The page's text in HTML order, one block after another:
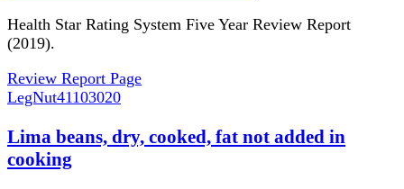
Health Star Rating System Five Year Review Report
(2019).
Review Report Page
LegNut41103020
Lima beans, dry, cooked, fat not added in
cooking